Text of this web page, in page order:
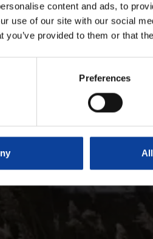
content and ads, to
use of our site with our social
you’ve provided to them or that
Preferences